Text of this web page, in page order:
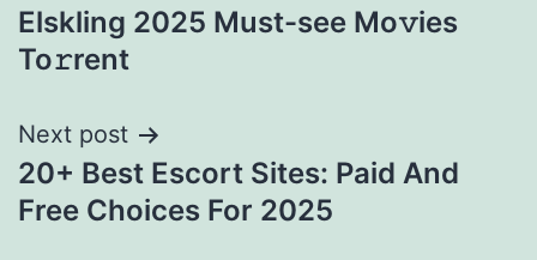
Elskling 2025 Must-see Mo𝚟ies
To𝚛rent
Next post
20+ Best Escort Sites: Paid And
Free Choices For 2025